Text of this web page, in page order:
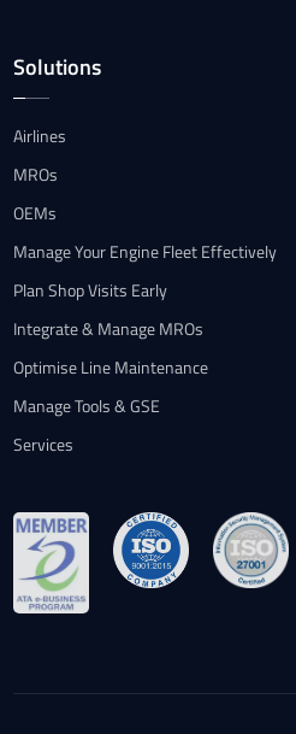
Solutions
Airlines
MROs
OEMs
Manage Your Engine Fleet Effectively
Plan Shop Visits Early
Integrate & Manage MROs
Optimise Line Maintenance
Manage Tools & GSE
Services